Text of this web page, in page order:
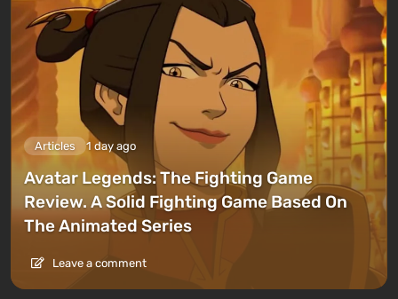
Articles 1 day ago
Avatar Legends: The Fighting Game
Review. A Solid Fighting Game Based On
The Animated Series
Leave a comment